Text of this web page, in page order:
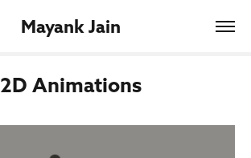
Mayank Jain
2D Animations